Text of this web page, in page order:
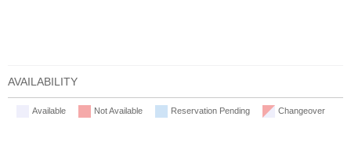
AVAILABILITY
Available Not Available Reservation Pending Changeover